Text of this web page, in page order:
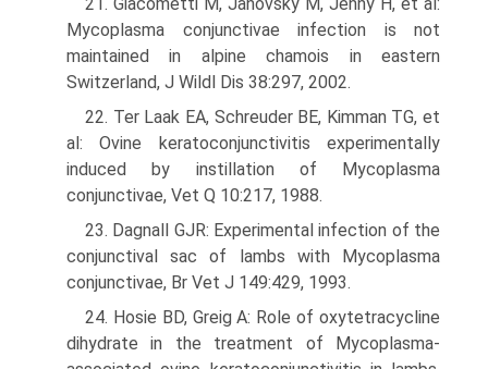
Mycoplasma conjunctivae infection is not
maintained in alpine chamois in eastern
Switzerland, J Wildl Dis 38:297, 2002.
22. Ter Laak EA, Schreuder BE, Kimman TG, et
al: Ovine keratoconjunctivitis experimentally
induced by instillation of Mycoplasma
conjunctivae, Vet Q 10:217, 1988.
23. Dagnall GJR: Experimental infection of the
conjunctival sac of lambs with Mycoplasma
conjunctivae, Br Vet J 149:429, 1993.
24. Hosie BD, Greig A: Role of oxytetracycline
dihydrate in the treatment of Mycoplasma-